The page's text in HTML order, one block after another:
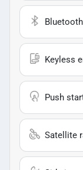
Bluetooth
Keyless
Push
Satellite